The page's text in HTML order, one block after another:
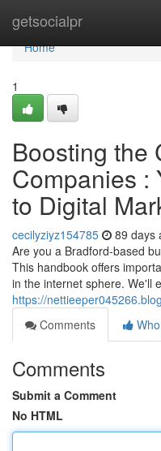
getsocialpr
Home
Home
1
Boosting the
Companies :
to Digital
cecilyziyz154785 89 days
Are you a Bradford-based
This handbook offers
in the internet sphere. We'll
https://
Comments
Comments
Submit a Comment
No HTML